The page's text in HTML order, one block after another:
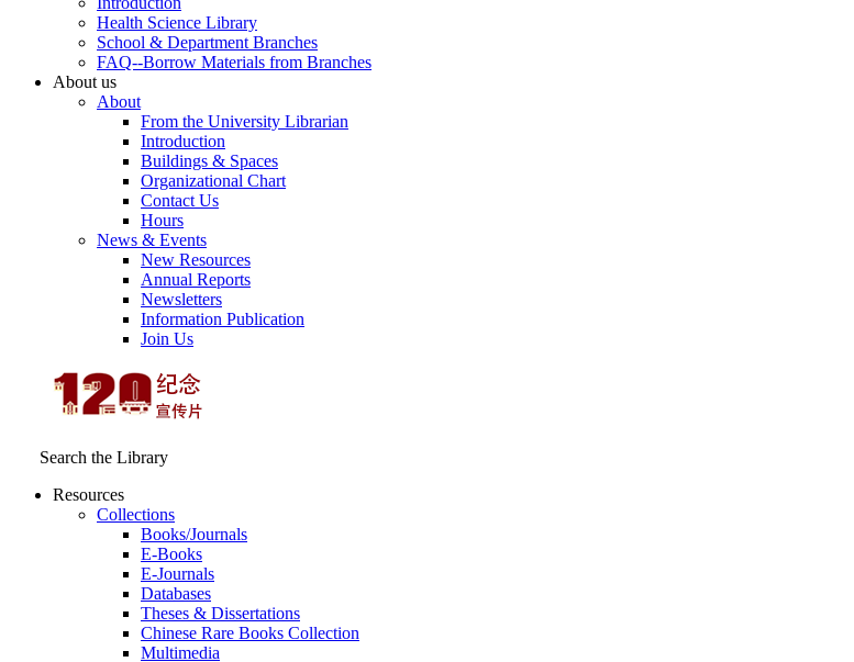
Health Science Library
School & Department Branches
FAQ--Borrow Materials from Branches
About us
About
From the University Librarian
Introduction
Buildings & Spaces
Organizational Chart
Contact Us
Hours
News & Events
New Resources
Annual Reports
Newsletters
Information Publication
Join Us
Search the Library
Resources
Collections
Books/Journals
E-Books
E‑Journals
Databases
Theses & Dissertations
Chinese Rare Books Collection
Multimedia